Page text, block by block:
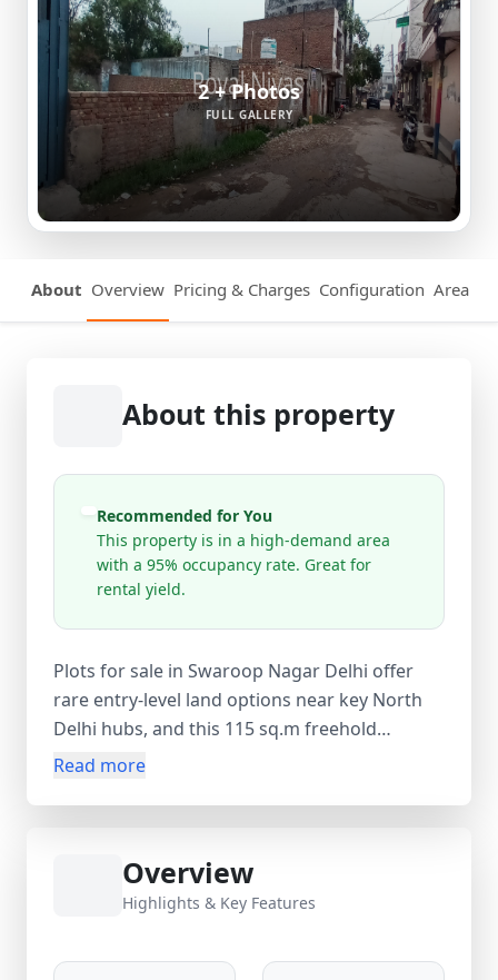
2 + Photos
FULL GALLERY
About Overview Pricing & Charges Configuration Area
About this property
Recommended for You
This property is in a high-demand area
with a 95% occupancy rate. Great for
rental yield.
Plots for sale in Swaroop Nagar Delhi offer
rare entry-level land options near key North
Delhi hubs, and this 115 sq.m freehold
residential plot delivers strong value at just
construction potential with clear power of
attorney ownership. Located near Swaroop
Samaypur Badli and Rohini Sector 18–19
Read more
Overview
Highlights & Key Features